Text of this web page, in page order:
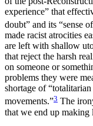
experience” that
doubt” and its “sense
made racist atrocities
are left with shallow
that reject the harsh
on someone or
problems they were
shortage of
movements.”3 The
that we end up making